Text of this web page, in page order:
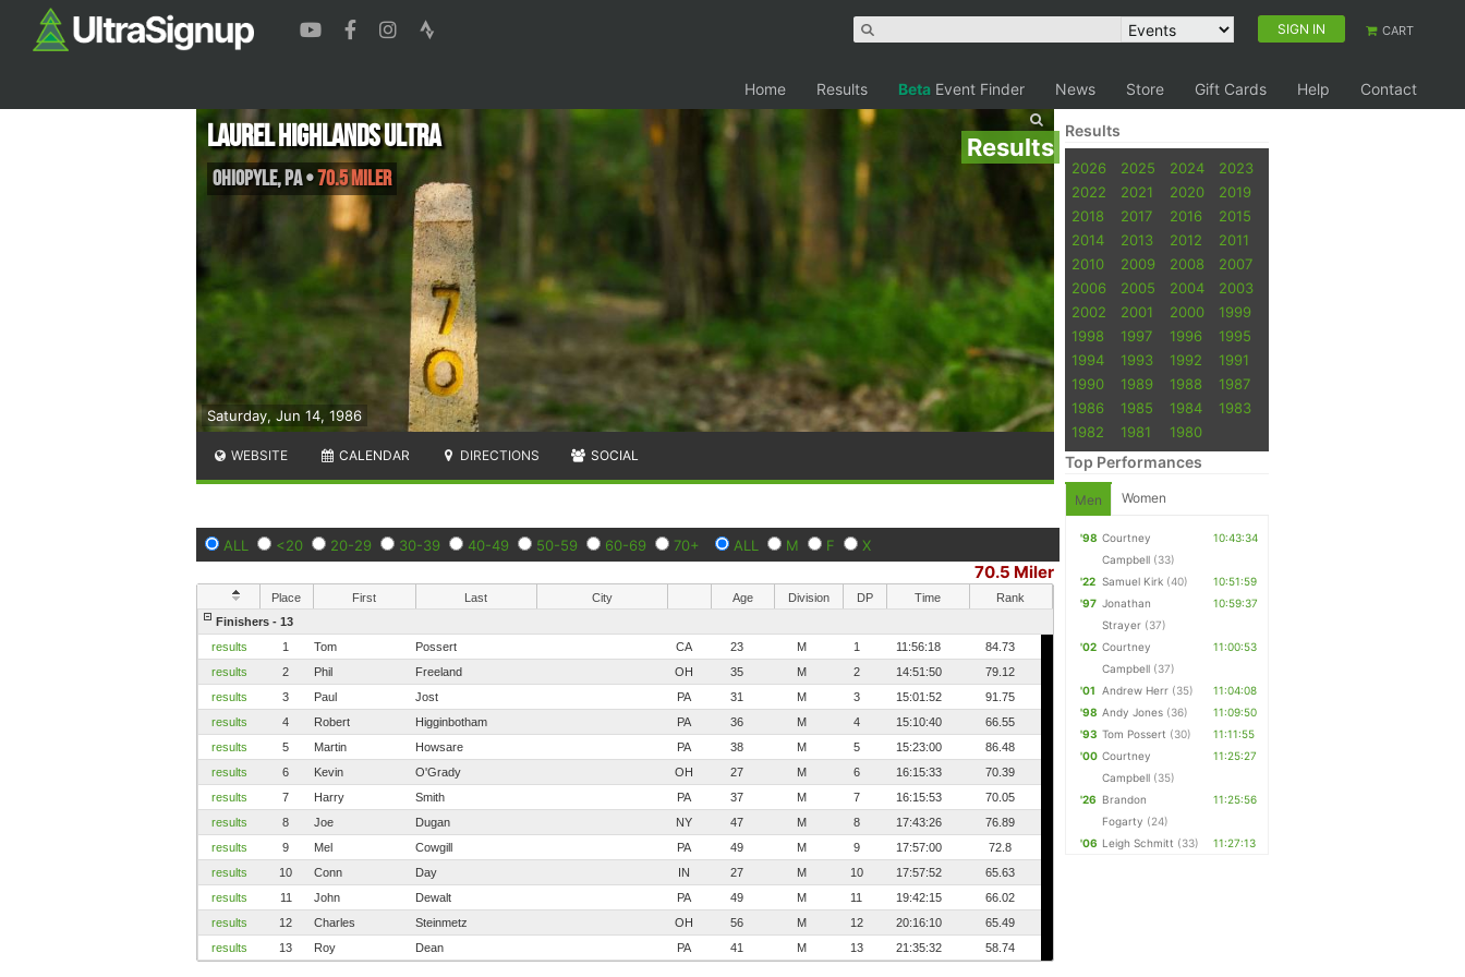
SIGN IN CART
Home Results Beta Event Finder News Store Gift Cards Help Contact
Results
Saturday, Jun 14, 1986
Laurel Highlands Ultra
Ohiopyle,PA•70.5 Miler
WEBSITE CALENDAR DIRECTIONS SOCIAL
ALL <20 20-29 30-39 40-49 50-59 60-69 70+ ALL M F X
70.5 Miler
Place First Last City Age Division DP Time
Rank
Finishers - 13
results
1 Tom Possert CA 23 M 1 11:56:18
84.73
results
2 Phil Freeland OH 35 M 2 14:51:50
79.12
results
3 Paul Jost PA 31 M 3 15:01:52
91.75
results
4 Robert Higginbotham PA 36 M 4 15:10:40
66.55
results
5 Martin Howsare PA 38 M 5 15:23:00
86.48
results
6 Kevin O'Grady OH 27 M 6 16:15:33
70.39
results
7 Harry Smith PA 37 M 7 16:15:53
70.05
results
8 Joe Dugan NY 47 M 8 17:43:26
76.89
results
9 Mel Cowgill PA 49 M 9 17:57:00
72.8
results
10 Conn Day IN 27 M 10 17:57:52
65.63
results
11 John Dewalt PA 49 M 11 19:42:15
66.02
results
12 Charles Steinmetz OH 56 M 12 20:16:10
65.49
results
13 Roy Dean PA 41 M 13 21:35:32 58.74
Results
2026 2025 2024
2023
2022
2021 2020
2019
2018
2017 2016
2015
2014
2013 2012
2011
2010
2009 2008
2007
2006
2005 2004
2003
2002
2001 2000
1999
1998
1997 1996
1995
1994
1993 1992
1991
1990
1989 1988
1987
1986
1985 1984
1983
1982
1981 1980
Top Performances
Men Women
'98 Courtney
Campbell (33)
10:43:34
'22 Samuel Kirk (40)
10:51:59
'97 Jonathan
Strayer (37)
10:59:37
'02 Courtney
Campbell (37)
11:00:53
'01 Andrew Herr (35)
11:04:08
'98 Andy Jones (36)
11:09:50
'93 Tom Possert (30)
11:11:55
'00 Courtney
Campbell (35)
11:25:27
'26 Brandon
Fogarty (24)
11:25:56
'06 Leigh Schmitt (33) 11:27:13